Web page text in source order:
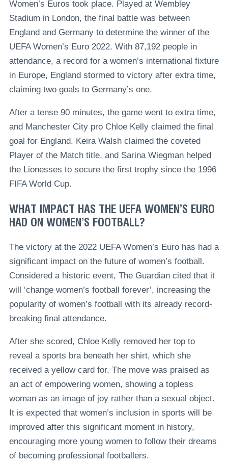
Women’s Euros took place. Played at Wembley
Stadium in London, the final battle was between
England and Germany to determine the winner of the
UEFA Women’s Euro 2022. With 87,192 people in
attendance, a record for a women’s international fixture
in Europe, England stormed to victory after extra time,
claiming two goals to Germany’s one.
After a tense 90 minutes, the game went to extra time,
and Manchester City pro Chloe Kelly claimed the final
goal for England. Keira Walsh claimed the coveted
Player of the Match title, and Sarina Wiegman helped
the Lionesses to secure the first trophy since the 1996
FIFA World Cup.
WHAT IMPACT HAS THE UEFA WOMEN’S EURO
HAD ON WOMEN’S FOOTBALL?
The victory at the 2022 UEFA Women’s Euro has had a
significant impact on the future of women’s football.
Considered a historic event, The Guardian cited that it
will ‘change women’s football forever’, increasing the
popularity of women’s football with its already record-
breaking final attendance.
After she scored, Chloe Kelly removed her top to
reveal a sports bra beneath her shirt, which she
received a yellow card for. The move was praised as
an act of empowering women, showing a topless
woman as an image of joy rather than a sexual object.
It is expected that women’s inclusion in sports will be
improved after this significant moment in history,
encouraging more young women to follow their dreams
of becoming professional footballers.